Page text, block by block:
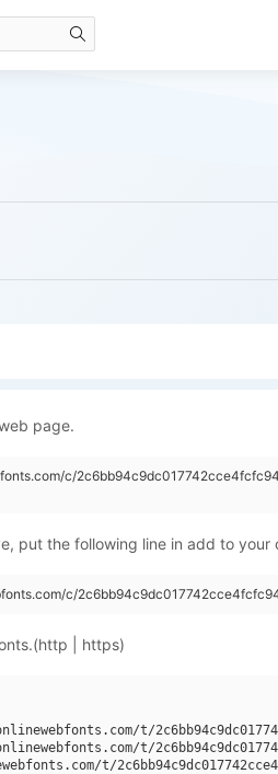
page.
c/
put the following line in add to
c/
| https)
t/
t/
t/